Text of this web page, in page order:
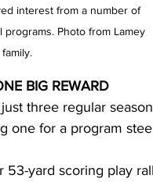
interest from a number of
programs. Photo from Lamey
family.
BIG REWARD
three regular
one for a program
53-yard scoring play